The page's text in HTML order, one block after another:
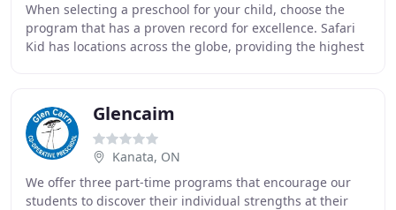
When selecting a preschool for your child, choose the
program that has a proven record for excellence. Safari
Kid has locations across the globe, providing the highest
Glencaim
Kanata, ON
We offer three part-time programs that encourage our
students to discover their individual strengths at their